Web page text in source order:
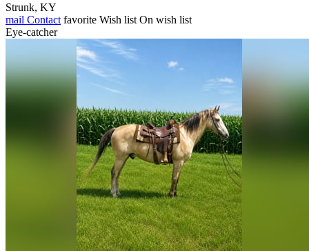
Strunk, KY
mail Contact favorite Wish list On wish list
Eye-catcher